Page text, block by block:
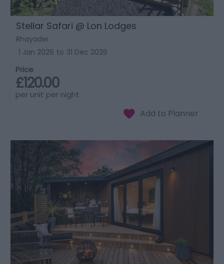
Stellar Safari @ Lon Lodges
Rhayader
1 Jan 2026 to 31 Dec 2026
Price
£120.00
per unit per night